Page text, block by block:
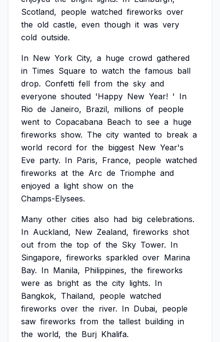
Scotland, people watched fireworks over
the old castle, even though it was very
cold outside.
In New York City, a huge crowd gathered
in Times Square to watch the famous ball
drop. Confetti fell from the sky and
everyone shouted 'Happy New Year! ' In
Rio de Janeiro, Brazil, millions of people
went to Copacabana Beach to see a huge
fireworks show. The city wanted to break a
world record for the biggest New Year's
Eve party. In Paris, France, people watched
fireworks at the Arc de Triomphe and
enjoyed a light show on the
Champs-Elysees.
Many other cities also had big celebrations.
In Auckland, New Zealand, fireworks shot
out from the top of the Sky Tower. In
Singapore, fireworks sparkled over Marina
Bay. In Manila, Philippines, the fireworks
were as bright as the city lights. In
Bangkok, Thailand, people watched
fireworks over the river. In Dubai, people
saw fireworks from the tallest building in
the world, the Burj Khalifa.